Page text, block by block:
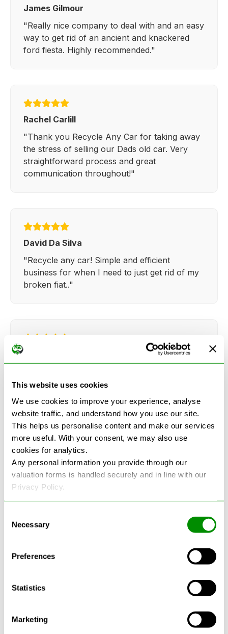
This website uses cookies
We use cookies to improve your experience, analyse
website traffic, and understand how you use our site.
This helps us personalise content and make our services
more useful. With your consent, we may also use
cookies for analytics.
Any personal information you provide through our
valuation forms is handled securely and in line with our
Privacy Policy.
Selection
Necessary
Preferences
Statistics
Marketing
James Gilmour
"Really nice company to deal with and an easy
way to get rid of an ancient and knackered
ford fiesta. Highly recommended."
Rachel Carlill
"Thank you Recycle Any Car for taking away
the stress of selling our Dads old car. Very
straightforward process and great
communication throughout!"
David Da Silva
"Recycle any car! Simple and efficient
business for when I need to just get rid of my
broken fiat.."
everything so straightforward and quick."
See more reviews on Google
Latest Blogs